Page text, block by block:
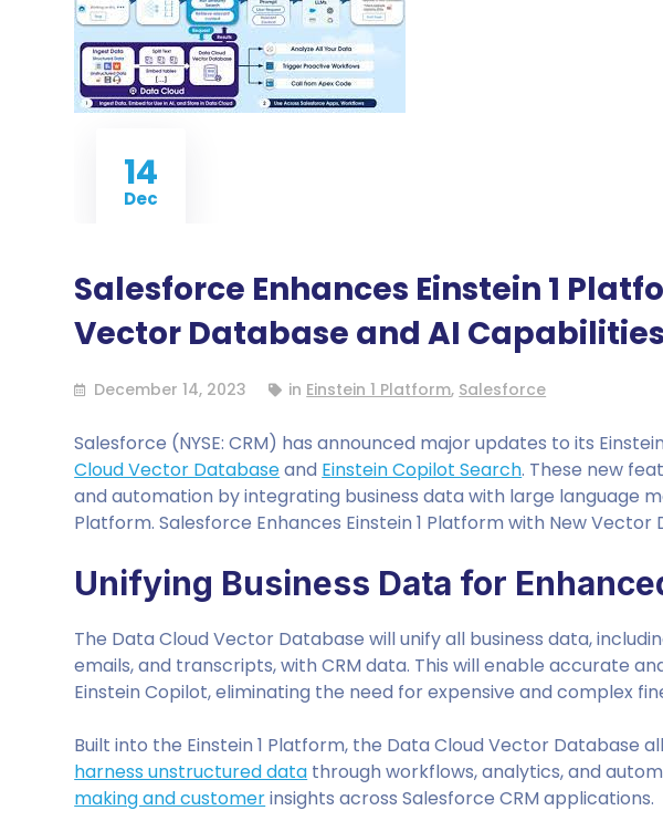
14
Dec
Salesforce Enhances Einstein 1
Vector Database and AI Capabilities
December 14, 2023 in Einstein 1 Platform, Salesforce
Salesforce (NYSE: CRM) has announced major updates to its
Cloud Vector Databaseand Einstein Copilot Search. These new
and automation by integrating business data with large language
Platform. Salesforce Enhances Einstein 1 Platform with New Vector
Unifying Business Data for
The Data Cloud Vector Database will unify all business data,
emails, and transcripts, with CRM data. This will enable accurate
Einstein Copilot, eliminating the need for expensive and complex
Built into the Einstein 1 Platform, the Data Cloud Vector Database
harness unstructured data through workflows, analytics, and
making and customerinsights across Salesforce CRM applications.